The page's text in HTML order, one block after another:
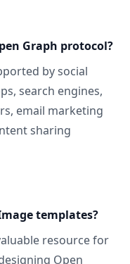
Graph protocol?
by social
search engines,
email marketing
sharing
templates?
resource for
Open